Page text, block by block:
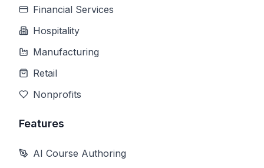
Financial Services
Hospitality
Manufacturing
Retail
Nonprofits
Features
AI Course Authoring